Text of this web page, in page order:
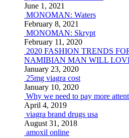
June 1, 2021
MONOMAN: Waters
February 8, 2021
MONOMAN: Skrypt
February 11, 2020
2020 FASHION TRENDS
NAMIBIAN MAN WILL
January 23, 2020
25mg viagra cost
January 10, 2020
Why we need to pay more
April 4, 2019
viagra brand drugs usa
August 31, 2018
amoxil online